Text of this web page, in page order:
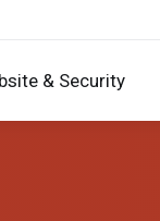
& Security